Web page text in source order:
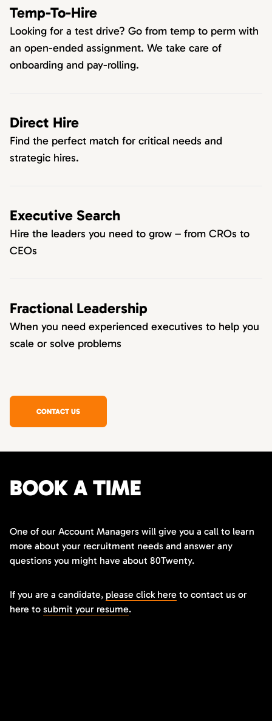
Temp-To-Hire
Looking for a test drive? Go from temp to perm with
an open-ended assignment. We take care of
onboarding and pay-rolling.
Direct Hire
Find the perfect match for critical needs and
strategic hires.
Executive Search
Hire the leaders you need to grow – from CROs to
CEOs
Fractional Leadership
When you need experienced executives to help you
scale or solve problems
CONTACT US
BOOK A TIME
One of our Account Managers will give you a call to learn
more about your recruitment needs and answer any
questions you might have about 80Twenty.
If you are a candidate, please click here to contact us or
here to submit your resume.